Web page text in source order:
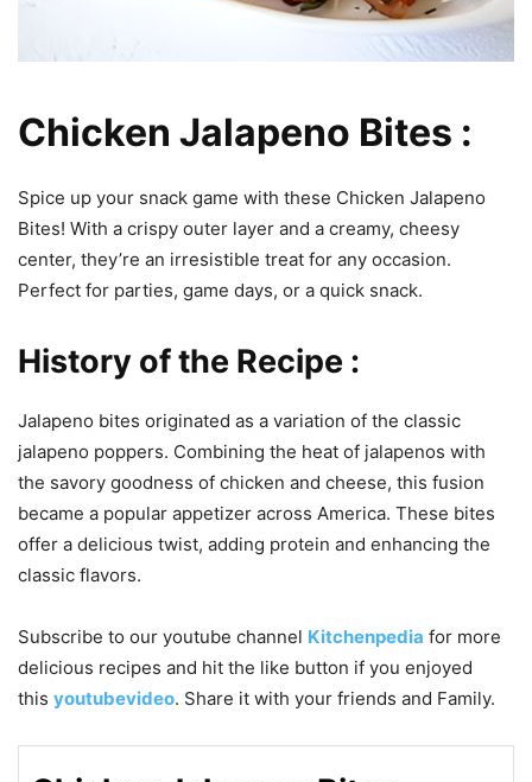
Chicken Jalapeno Bites :
Spice up your snack game with these Chicken Jalapeno
Bites! With a crispy outer layer and a creamy, cheesy
center, they’re an irresistible treat for any occasion.
Perfect for parties, game days, or a quick snack.
History of the Recipe :
Jalapeno bites originated as a variation of the classic
jalapeno poppers. Combining the heat of jalapenos with
the savory goodness of chicken and cheese, this fusion
became a popular appetizer across America. These bites
offer a delicious twist, adding protein and enhancing the
classic flavors.
Subscribe to our youtube channel Kitchenpedia for more
delicious recipes and hit the like button if you enjoyed
this youtubevideo. Share it with your friends and Family.